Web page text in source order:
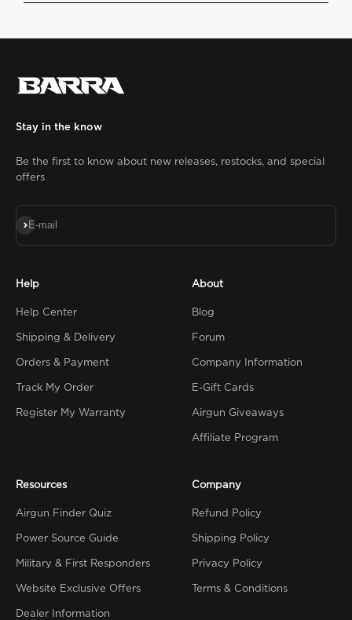
Stay in the know
Be the first to know about new releases, restocks, and special
offers
E-mail
Subscribe
Help
Help Center
Shipping & Delivery
Orders & Payment
Track My Order
Register My Warranty
About
Blog
Forum
Company Information
E-Gift Cards
Airgun Giveaways
Affiliate Program
Resources
Airgun Finder Quiz
Power Source Guide
Military & First Responders
Website Exclusive Offers
Dealer Information
Company
Refund Policy
Shipping Policy
Privacy Policy
Terms & Conditions